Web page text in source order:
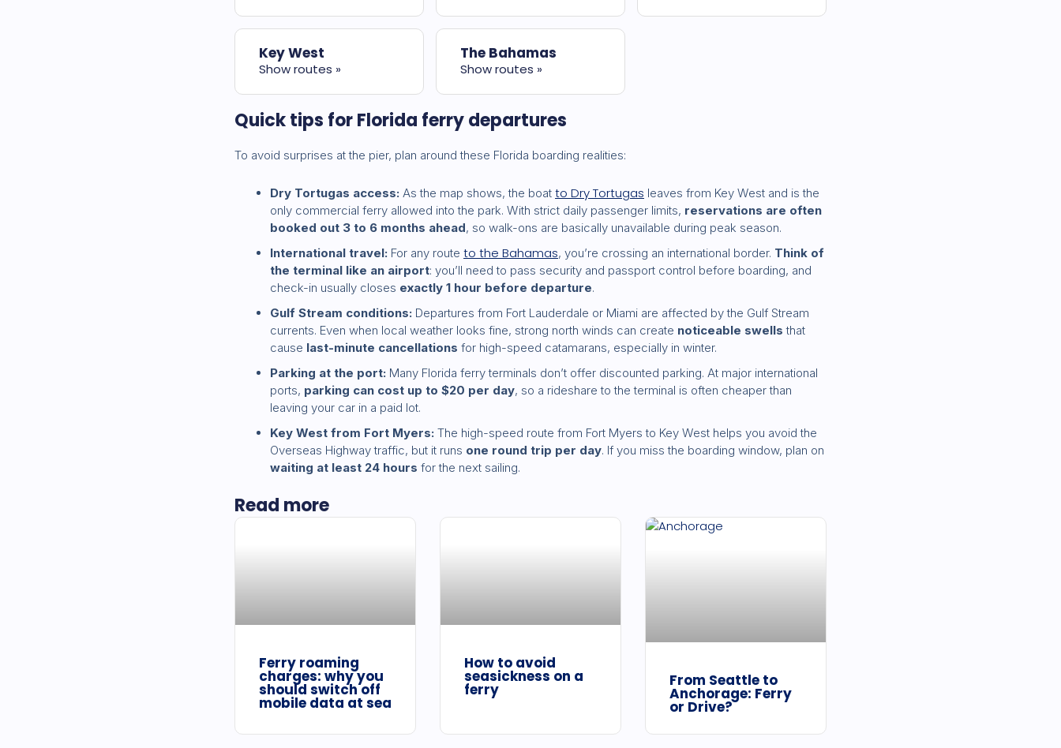
Key West
Show routes »
The Bahamas
Show routes »
Quick tips for Florida ferry departures
To avoid surprises at the pier, plan around these Florida boarding realities:
Dry Tortugas access: As the map shows, the boat to Dry Tortugas leaves from Key West and is the
only commercial ferry allowed into the park. With strict daily passenger limits, reservations are often
booked out 3 to 6 months ahead, so walk-ons are basically unavailable during peak season.
International travel: For any route to the Bahamas, you’re crossing an international border. Think of
the terminal like an airport: you’ll need to pass security and passport control before boarding, and
check-in usually closes exactly 1 hour before departure.
Gulf Stream conditions: Departures from Fort Lauderdale or Miami are affected by the Gulf Stream
currents. Even when local weather looks fine, strong north winds can create noticeable swells that
cause last-minute cancellations for high-speed catamarans, especially in winter.
Parking at the port: Many Florida ferry terminals don’t offer discounted parking. At major international
ports, parking can cost up to $20 per day, so a rideshare to the terminal is often cheaper than
leaving your car in a paid lot.
Key West from Fort Myers: The high-speed route from Fort Myers to Key West helps you avoid the
Overseas Highway traffic, but it runs one round trip per day. If you miss the boarding window, plan on
waiting at least 24 hours for the next sailing.
Read more
Ferry roaming
charges: why you
should switch off
mobile data at sea
How to avoid
seasickness on a
ferry From Seattle to
Anchorage: Ferry
or Drive?